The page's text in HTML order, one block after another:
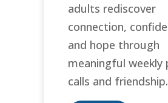
adults rediscover
connection,
and hope through
meaningful weekly
calls and friendship.